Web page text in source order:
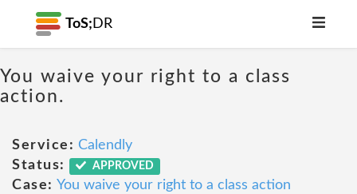
ToS; DR
You waive your right to a class
action.
Service: Calendly
Status:
APPROVED
Case: You waive your right to a class action